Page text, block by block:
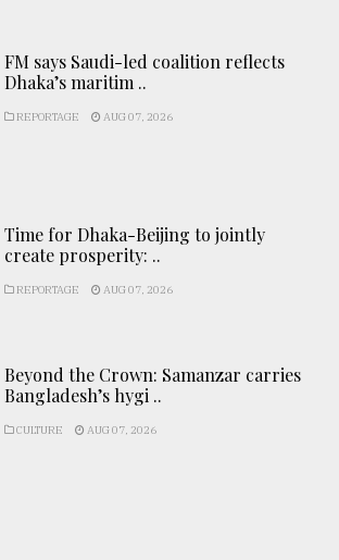
FM says Saudi-led coalition reflects
Dhaka’s maritim ..
REPORTAGE AUG 07, 2026
Time for Dhaka-Beijing to jointly
create prosperity: ..
REPORTAGE AUG 07, 2026
Beyond the Crown: Samanzar carries
Bangladesh’s hygi ..
CULTURE AUG 07, 2026